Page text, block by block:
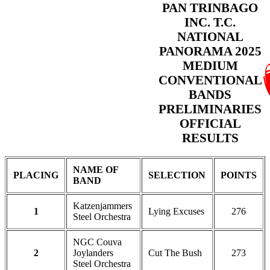
PAN TRINBAGO
INC. T.C.
NATIONAL
PANORAMA 2025
MEDIUM
CONVENTIONAL
BANDS
PRELIMINARIES
OFFICIAL
RESULTS
PLACING
NAME OF
BAND
SELECTION POINTS
1
Katzenjammers
Steel Orchestra
Lying Excuses 276
2
NGC Couva
Joylanders
Steel Orchestra
Cut The Bush 273